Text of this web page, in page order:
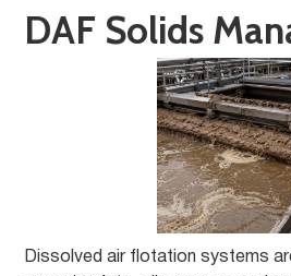
DAF Solids
Dissolved air flotation systems